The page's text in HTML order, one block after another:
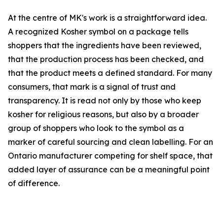
At the centre of MK's work is a straightforward idea.
A recognized Kosher symbol on a package tells
shoppers that the ingredients have been reviewed,
that the production process has been checked, and
that the product meets a defined standard. For many
consumers, that mark is a signal of trust and
transparency. It is read not only by those who keep
kosher for religious reasons, but also by a broader
group of shoppers who look to the symbol as a
marker of careful sourcing and clean labelling. For an
Ontario manufacturer competing for shelf space, that
added layer of assurance can be a meaningful point
of difference.